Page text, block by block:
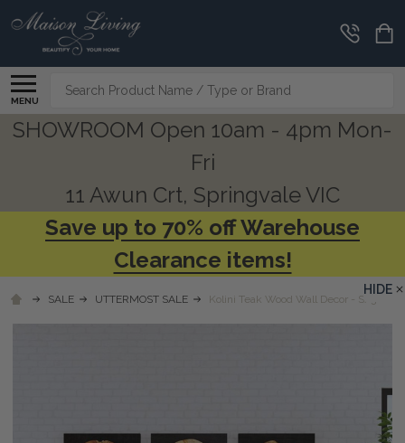
MENU
Search
SHOWROOM Open 10am - 4pm Mon-
Fri
11 Awun Crt, Springvale VIC
Save up to 70% off Warehouse
Clearance items!
SALE UTTERMOST SALE Kolini Teak Wood Wall Decor - S/3
HIDE